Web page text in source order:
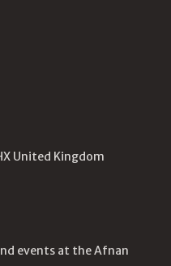
United Kingdom
events at the Afnan